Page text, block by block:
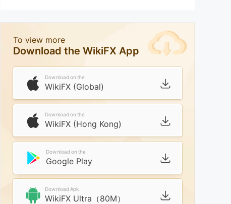
To view more
Download the WikiFX App
Download on the
WikiFX (Global)
Download on the
WikiFX (Hong Kong)
Download on the
Google Play
Download Apk
WikiFX Ultra（80M）